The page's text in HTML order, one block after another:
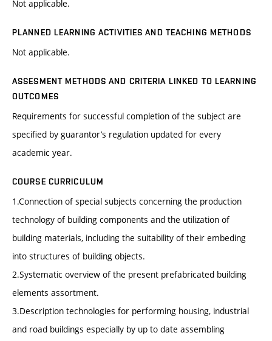
Not applicable.
PLANNED LEARNING ACTIVITIES AND TEACHING METHODS
Not applicable.
ASSESMENT METHODS AND CRITERIA LINKED TO LEARNING
OUTCOMES
Requirements for successful completion of the subject are
specified by guarantor’s regulation updated for every
academic year.
COURSE CURRICULUM
1.Connection of special subjects concerning the production
technology of building components and the utilization of
building materials, including the suitability of their embeding
into structures of building objects.
2.Systematic overview of the present prefabricated building
elements assortment.
3.Description technologies for performing housing, industrial
and road buildings especially by up to date assembling